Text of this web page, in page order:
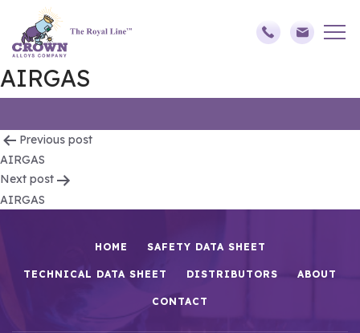
AIRGAS
Post
navigation
Previous post
AIRGAS
Next post
AIRGAS
HOME SAFETY DATA SHEET
TECHNICAL DATA SHEET DISTRIBUTORS ABOUT
CONTACT